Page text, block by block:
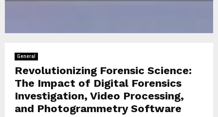
General
Revolutionizing Forensic Science:
The Impact of Digital Forensics
Investigation, Video Processing,
and Photogrammetry Software